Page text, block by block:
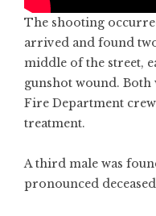
The shooting
arrived and found
middle of the street,
gunshot wound.
Fire Department
treatment.
A third male was
pronounced